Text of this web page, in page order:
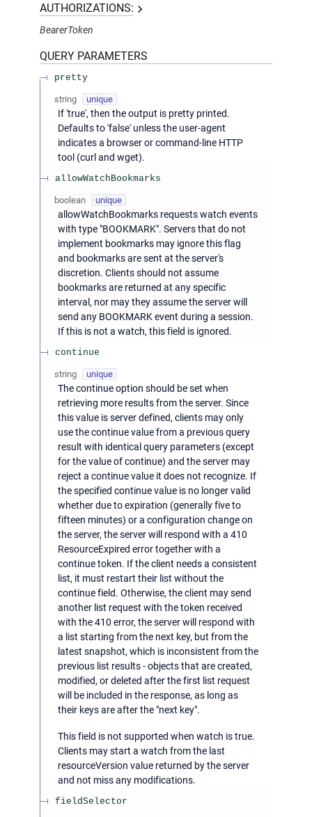
AUTHORIZATIONS:
BearerToken
QUERY PARAMETERS
pretty
string unique
If 'true', then the output is pretty printed.
Defaults to 'false' unless the user-agent
indicates a browser or command-line HTTP
tool (curl and wget).
allowWatchBookmarks
boolean unique
allowWatchBookmarks requests watch events
with type "BOOKMARK". Servers that do not
implement bookmarks may ignore this flag
and bookmarks are sent at the server's
discretion. Clients should not assume
bookmarks are returned at any specific
interval, nor may they assume the server will
send any BOOKMARK event during a session.
If this is not a watch, this field is ignored.
continue
string unique
The continue option should be set when
retrieving more results from the server. Since
this value is server defined, clients may only
use the continue value from a previous query
result with identical query parameters (except
for the value of continue) and the server may
reject a continue value it does not recognize. If
the specified continue value is no longer valid
whether due to expiration (generally five to
fifteen minutes) or a configuration change on
the server, the server will respond with a 410
ResourceExpired error together with a
continue token. If the client needs a consistent
list, it must restart their list without the
continue field. Otherwise, the client may send
another list request with the token received
with the 410 error, the server will respond with
a list starting from the next key, but from the
latest snapshot, which is inconsistent from the
previous list results - objects that are created,
modified, or deleted after the first list request
will be included in the response, as long as
their keys are after the "next key".
This field is not supported when watch is true.
Clients may start a watch from the last
resourceVersion value returned by the server
and not miss any modifications.
fieldSelector